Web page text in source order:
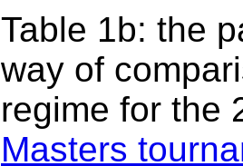
Table 1b: the
way of
regime for the
Masters